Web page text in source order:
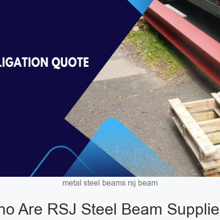
metal steel beams rsj beam
Are RSJ Steel Beam